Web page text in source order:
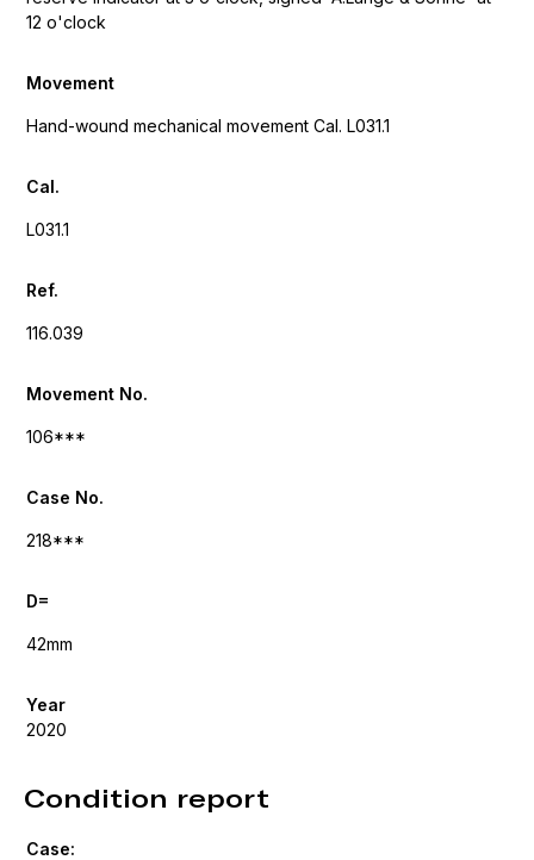
12 o'clock
Movement
Hand-wound mechanical movement Cal. L031.1
Cal.
L031.1
Ref.
116.039
Movement No.
106***
Case No.
218***
D=
42mm
Year
2020
Condition report
Case: